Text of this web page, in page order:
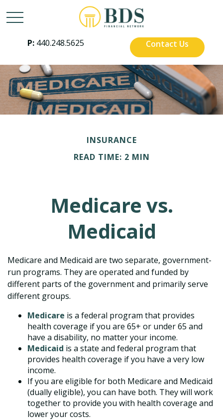
P: 440.248.5625 Contact Us
INSURANCE
READ TIME: 2 MIN
Medicare vs.
Medicaid
Medicare and Medicaid are two separate, government-
run programs. They are operated and funded by
different parts of the government and primarily serve
different groups.
Medicare is a federal program that provides
health coverage if you are 65+ or under 65 and
have a disability, no matter your income.
Medicaid is a state and federal program that
provides health coverage if you have a very low
income.
If you are eligible for both Medicare and Medicaid
(dually eligible), you can have both. They will work
together to provide you with health coverage and
lower your costs.